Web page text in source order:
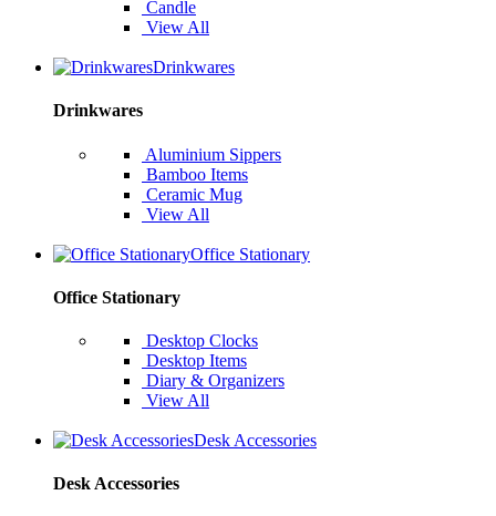
Candle
View All
Drinkwares
Drinkwares
Aluminium Sippers
Bamboo Items
Ceramic Mug
View All
Office Stationary
Office Stationary
Desktop Clocks
Desktop Items
Diary & Organizers
View All
Desk Accessories
Desk Accessories